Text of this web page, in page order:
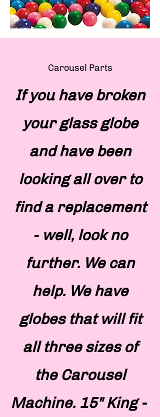
Carousel Parts
If you have broken
your glass globe
and have been
looking all over to
find a replacement
- well, look no
further. We can
help. We have
globes that will fit
all three sizes of
the Carousel
Machine. 15" King -